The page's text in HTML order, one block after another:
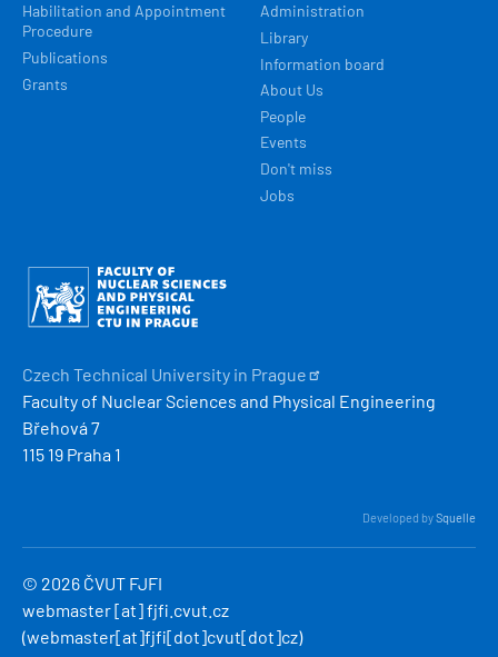
Habilitation and Appointment
Procedure
Publications
Grants
Administration
Library
Information board
About Us
People
Events
Don't miss
Jobs
Obrázek
Czech Technical University in Prague
Faculty of Nuclear Sciences and Physical Engineering
Břehová 7
115 19 Praha 1
Developed bySquelle
© 2026 ČVUT FJFI
webmaster[at]fjfi cvut cz
(webmaster[at]fjfi[dot]cvut[dot]cz)